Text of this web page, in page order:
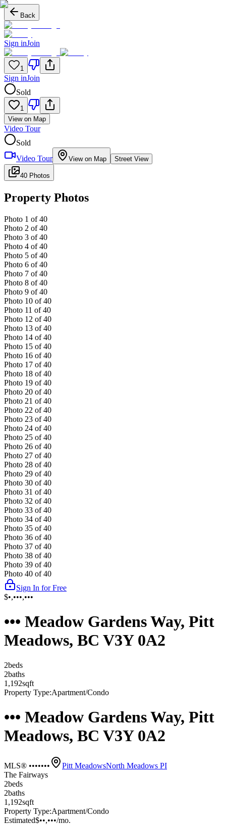
Back
Sign inJoin
1
Sign inJoin
Sold
1
View on Map
Video Tour
Sold
Video Tour
View on Map Street View
40 Photos
Property Photos
Photo 1 of 40
Photo 2 of 40
Photo 3 of 40
Photo 4 of 40
Photo 5 of 40
Photo 6 of 40
Photo 7 of 40
Photo 8 of 40
Photo 9 of 40
Photo 10 of 40
Photo 11 of 40
Photo 12 of 40
Photo 13 of 40
Photo 14 of 40
Photo 15 of 40
Photo 16 of 40
Photo 17 of 40
Photo 18 of 40
Photo 19 of 40
Photo 20 of 40
Photo 21 of 40
Photo 22 of 40
Photo 23 of 40
Photo 24 of 40
Photo 25 of 40
Photo 26 of 40
Photo 27 of 40
Photo 28 of 40
Photo 29 of 40
Photo 30 of 40
Photo 31 of 40
Photo 32 of 40
Photo 33 of 40
Photo 34 of 40
Photo 35 of 40
Photo 36 of 40
Photo 37 of 40
Photo 38 of 40
Photo 39 of 40
Photo 40 of 40
Sign In for Free
$•,•••,•••
••• Meadow Gardens Way, Pitt
Meadows, BC V3Y 0A2
2beds
2baths
1,192sqft
Property Type:Apartment/Condo
••• Meadow Gardens Way, Pitt
Meadows, BC V3Y 0A2
MLS® ••••••• Pitt MeadowsNorth Meadows PI
The Fairways
2beds
2baths
1,192sqft
Property Type:Apartment/Condo
Estimated$••,•••/mo.